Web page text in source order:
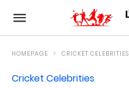
HOMEPAGE CRICKET CELEBRITIES
Cricket Celebrities